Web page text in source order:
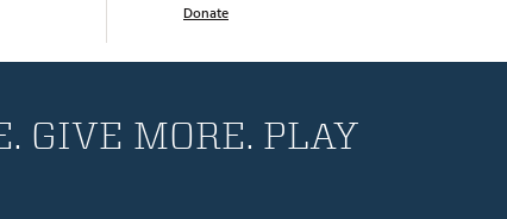
Donate
GIVE MORE. PLAY